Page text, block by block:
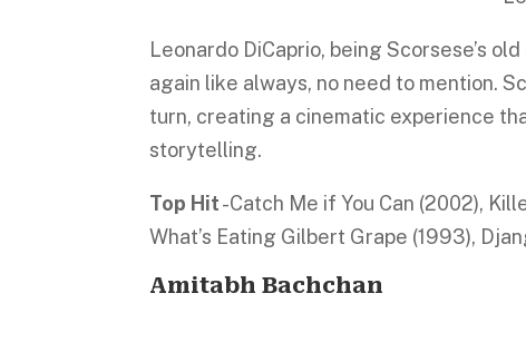
Leonardo DiCaprio, being Scorsese’s
again like always, no need to mention.
turn, creating a cinematic experience
storytelling.
Top Hit-Catch Me if You Can (2002),
What’s Eating Gilbert Grape (1993),
Amitabh Bachchan